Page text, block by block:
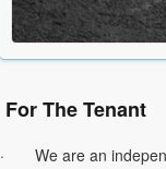
For The Tenant
· We are an